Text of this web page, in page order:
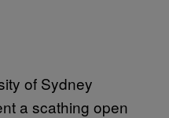
of Sydney
a scathing open